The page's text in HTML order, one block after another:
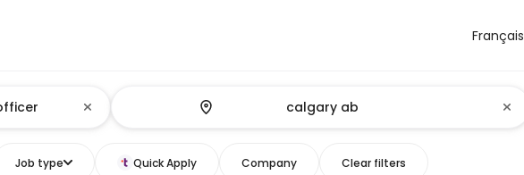
Français
Job type Quick Apply Company Clear filters